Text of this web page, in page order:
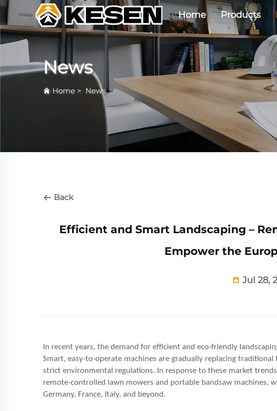
Home Products
News
Home > News
Back
Efficient and Smart Landscaping –
Empower the
Jul 28,
In recent years, the demand for efficient and eco-friendly
Smart, easy-to-operate machines are gradually replacing
strict environmental regulations. In response to these market
remote-controlled lawn mowers and portable bandsaw machines,
Germany, France, Italy, and beyond.